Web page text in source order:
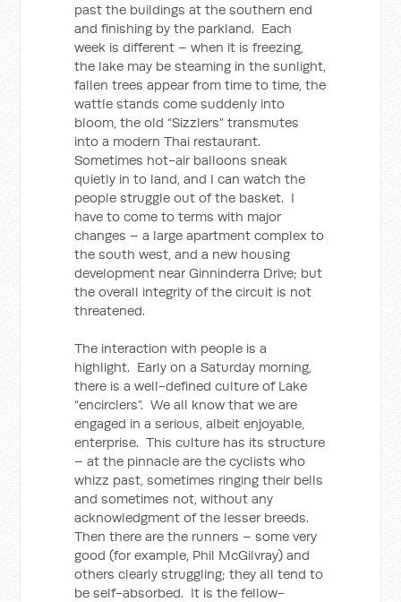
past the buildings at the southern end
and finishing by the parkland. Each
week is different – when it is freezing,
the lake may be steaming in the sunlight,
fallen trees appear from time to time, the
wattle stands come suddenly into
bloom, the old “Sizzlers” transmutes
into a modern Thai restaurant.
Sometimes hot-air balloons sneak
quietly in to land, and I can watch the
people struggle out of the basket. I
have to come to terms with major
changes – a large apartment complex to
the south west, and a new housing
development near Ginninderra Drive; but
the overall integrity of the circuit is not
threatened.
The interaction with people is a
highlight. Early on a Saturday morning,
there is a well-defined culture of Lake
“encirclers”. We all know that we are
engaged in a serious, albeit enjoyable,
enterprise. This culture has its structure
– at the pinnacle are the cyclists who
whizz past, sometimes ringing their bells
and sometimes not, without any
acknowledgment of the lesser breeds.
Then there are the runners – some very
good (for example, Phil McGilvray) and
others clearly struggling; they all tend to
be self-absorbed. It is the fellow-